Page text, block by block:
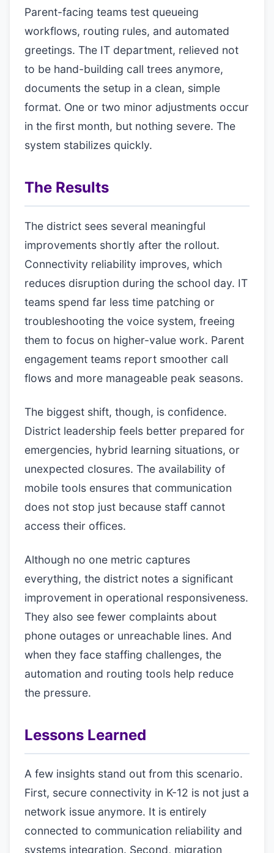
Parent-facing teams test queueing
workflows, routing rules, and automated
greetings. The IT department, relieved not
to be hand-building call trees anymore,
documents the setup in a clean, simple
format. One or two minor adjustments occur
in the first month, but nothing severe. The
system stabilizes quickly.
The Results
The district sees several meaningful
improvements shortly after the rollout.
Connectivity reliability improves, which
reduces disruption during the school day. IT
teams spend far less time patching or
troubleshooting the voice system, freeing
them to focus on higher-value work. Parent
engagement teams report smoother call
flows and more manageable peak seasons.
The biggest shift, though, is confidence.
District leadership feels better prepared for
emergencies, hybrid learning situations, or
unexpected closures. The availability of
mobile tools ensures that communication
does not stop just because staff cannot
access their offices.
Although no one metric captures
everything, the district notes a significant
improvement in operational responsiveness.
They also see fewer complaints about
phone outages or unreachable lines. And
when they face staffing challenges, the
automation and routing tools help reduce
the pressure.
Lessons Learned
A few insights stand out from this scenario.
First, secure connectivity in K-12 is not just a
network issue anymore. It is entirely
connected to communication reliability and
systems integration. Second, migration